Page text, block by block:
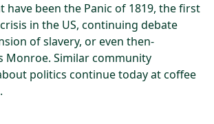
have been the Panic of 1819, the first
in the US, continuing debate
of slavery, or even then-
Monroe. Similar community
politics continue today at coffee